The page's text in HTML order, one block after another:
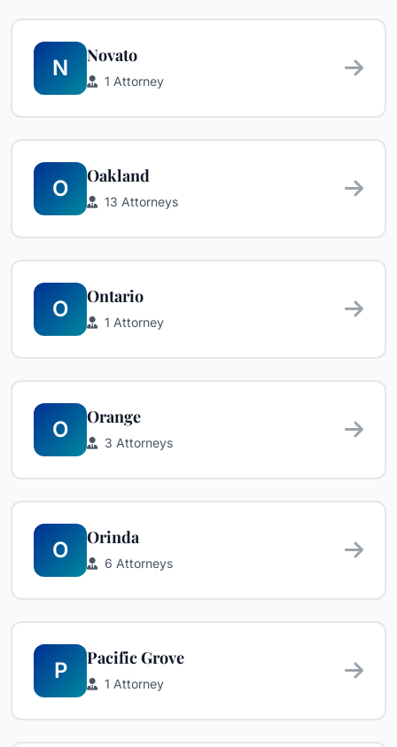
N
Novato
1 Attorney
O
Oakland
13 Attorneys
O
Ontario
1 Attorney
O
Orange
3 Attorneys
O
Orinda
6 Attorneys
P
Pacific Grove
1 Attorney